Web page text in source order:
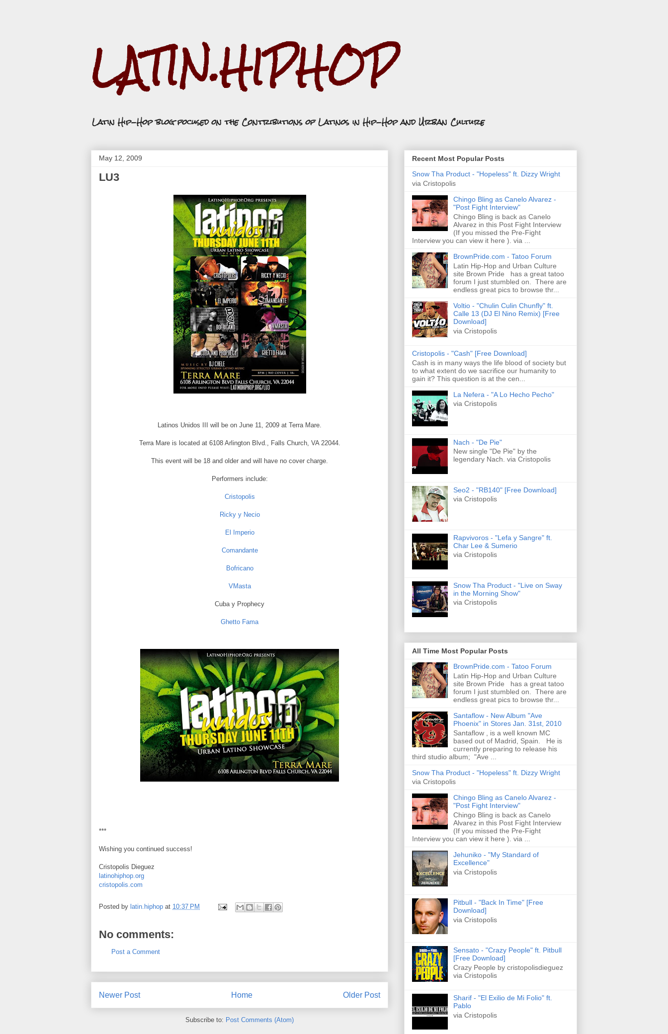
LATIN.HIPHOP
Latin Hip-Hop blog focused on the Contributions of Latinos in Hip-Hop and Urban Culture
May 12, 2009
LU3
Latinos Unidos III will be on June 11, 2009 at Terra Mare.
Terra Mare is located at 6108 Arlington Blvd., Falls Church, VA 22044.
This event will be 18 and older and will have no cover charge.
Performers include:
Cristopolis
Ricky y Necio
El Imperio
Comandante
Bofricano
VMasta
Cuba y Prophecy
Ghetto Fama
***
Wishing you continued success!
Cristopolis Dieguez
latinohiphop.org
cristopolis.com
Posted by latin.hiphop at 10:37 PM
No comments:
Post a Comment
Newer Post Older Post
Home
Subscribe to: Post Comments (Atom)
Recent Most Popular Posts
Snow Tha Product - "Hopeless" ft. Dizzy Wright
via Cristopolis
Chingo Bling as Canelo Alvarez -
"Post Fight Interview"
Chingo Bling is back as Canelo
Alvarez in this Post Fight Interview
(If you missed the Pre-Fight
Interview you can view it here ). via ...
BrownPride.com - Tatoo Forum
Latin Hip-Hop and Urban Culture
site Brown Pride has a great tatoo
forum I just stumbled on. There are
endless great pics to browse thr...
Voltio - "Chulin Culin Chunfly" ft.
Calle 13 (DJ El Nino Remix) [Free
Download]
via Cristopolis
Cristopolis - "Cash" [Free Download]
Cash is in many ways the life blood of society but
to what extent do we sacrifice our humanity to
gain it? This question is at the cen...
La Nefera - "A Lo Hecho Pecho"
via Cristopolis
Nach - "De Pie"
New single "De Pie" by the
legendary Nach. via Cristopolis
Seo2 - "RB140" [Free Download]
via Cristopolis
Rapvivoros - "Lefa y Sangre" ft.
Char Lee & Sumerio
via Cristopolis
Snow Tha Product - "Live on Sway
in the Morning Show"
via Cristopolis
All Time Most Popular Posts
BrownPride.com - Tatoo Forum
Latin Hip-Hop and Urban Culture
site Brown Pride has a great tatoo
forum I just stumbled on. There are
endless great pics to browse thr...
Santaflow - New Album "Ave
Phoenix" in Stores Jan. 31st, 2010
Santaflow , is a well known MC
based out of Madrid, Spain. He is
currently preparing to release his
third studio album; "Ave ...
Snow Tha Product - "Hopeless" ft. Dizzy Wright
via Cristopolis
Chingo Bling as Canelo Alvarez -
"Post Fight Interview"
Chingo Bling is back as Canelo
Alvarez in this Post Fight Interview
(If you missed the Pre-Fight
Interview you can view it here ). via ...
Jehuniko - "My Standard of
Excellence"
via Cristopolis
Pitbull - "Back In Time" [Free
Download]
via Cristopolis
Sensato - "Crazy People" ft. Pitbull
[Free Download]
Crazy People by cristopolisdieguez
via Cristopolis
Sharif - "El Exilio de Mi Folio" ft.
Pablo
via Cristopolis